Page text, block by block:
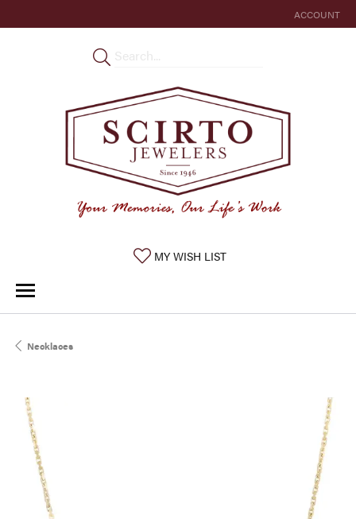
ACCOUNT
TOGGLE MY
MY WISH LISTTOGGLE MY WISHLIST
Necklaces